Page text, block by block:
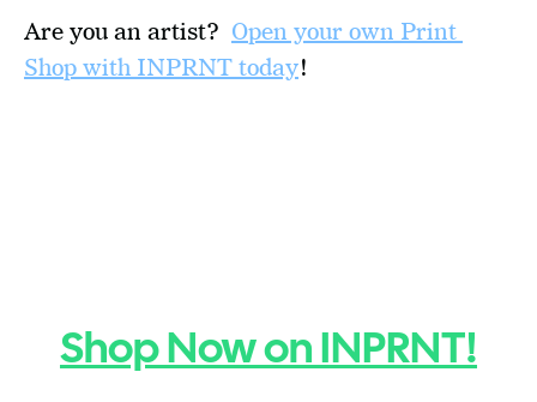
Are you an artist? Open your own Print
Shop with INPRNT today!
Shop Now on INPRNT!